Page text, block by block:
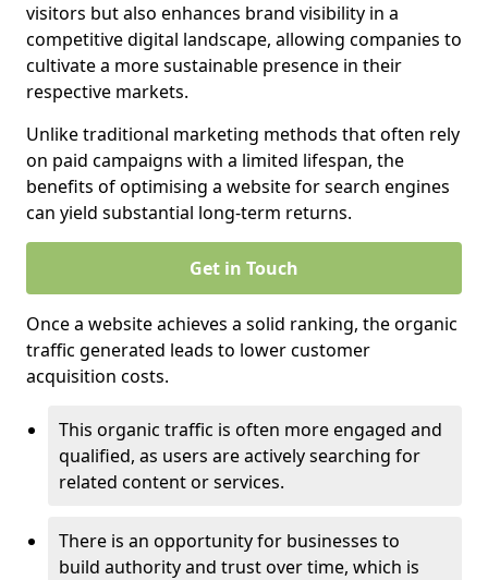
visitors but also enhances brand visibility in a
competitive digital landscape, allowing companies to
cultivate a more sustainable presence in their
respective markets.
Unlike traditional marketing methods that often rely
on paid campaigns with a limited lifespan, the
benefits of optimising a website for search engines
can yield substantial long-term returns.
Get in Touch
Once a website achieves a solid ranking, the organic
traffic generated leads to lower customer
acquisition costs.
This organic traffic is often more engaged and
qualified, as users are actively searching for
related content or services.
There is an opportunity for businesses to
build authority and trust over time, which is